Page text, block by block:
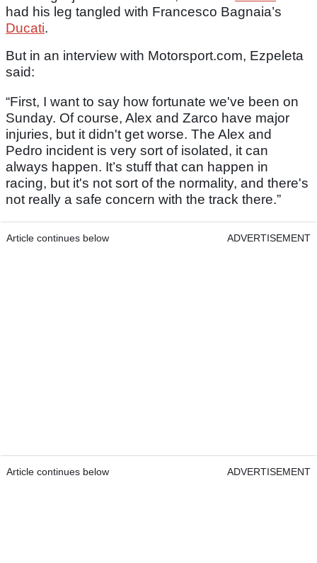
had his leg tangled with Francesco Bagnaia’s
Ducati.
But in an interview with Motorsport.com, Ezpeleta
said:
“First, I want to say how fortunate we've been on
Sunday. Of course, Alex and Zarco have major
injuries, but it didn't get worse. The Alex and
Pedro incident is very sort of isolated, it can
always happen. It’s stuff that can happen in
racing, but it's not sort of the normality, and there's
not really a safe concern with the track there.”
Article continues below ADVERTISEMENT
Article continues below ADVERTISEMENT